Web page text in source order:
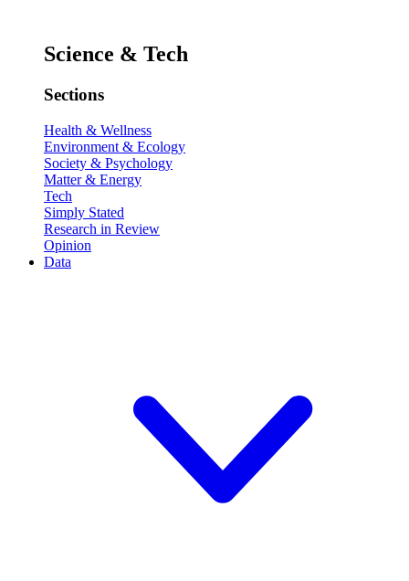
Science & Tech
Sections
Health & Wellness
Environment & Ecology
Society & Psychology
Matter & Energy
Tech
Simply Stated
Research in Review
Opinion
Data